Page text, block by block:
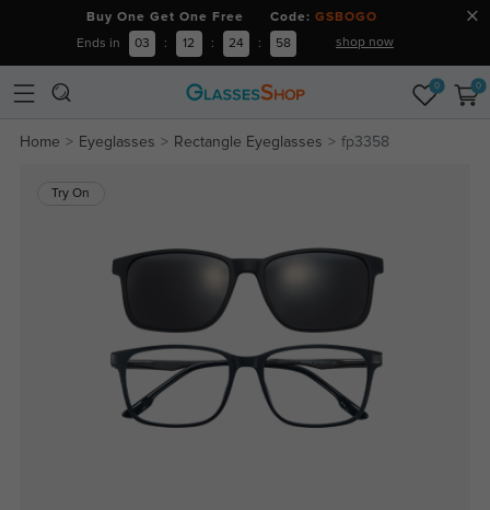
Buy One Get One Free Code: GSBOGO
Ends in 03 : 12 : 24 : 58 shop now
0 0
Home Eyeglasses Rectangle Eyeglasses fp3358
Try On